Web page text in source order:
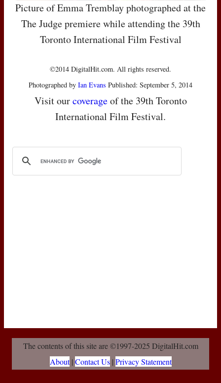
Picture of Emma Tremblay photographed at the
The Judge premiere while attending the 39th
Toronto International Film Festival
©2014 DigitalHit.com. All rights reserved.
Photographed by Ian Evans Published: September 5, 2014
Visit ourcoverageof the 39th Toronto
International Film Festival.
The contents of this site are ©1997-2025 DigitalHit.com
About| Contact Us| Privacy Statement